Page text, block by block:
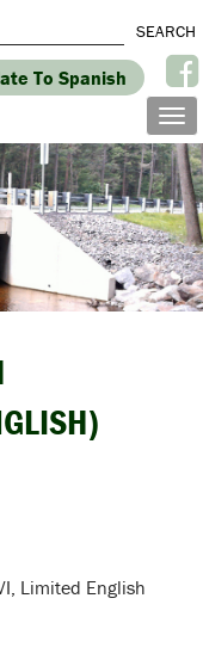
To Spanish
Limited English